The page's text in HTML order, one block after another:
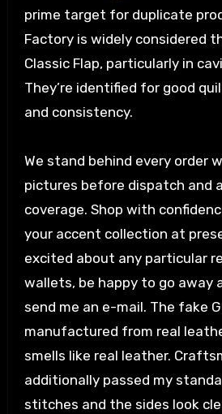
prime target for duplicate
Factory is widely considered
Classic Flap, particularly in
They’re identified for good
and consistency.
We stand behind every order
pictures before dispatch and
coverage. Shop with
your accent collection at
excited about any particular
wallets, be happy to go away
send me an e-mail. The fake
manufactured from real
smells like real leather.
additionally passed my
stitches and the sides look